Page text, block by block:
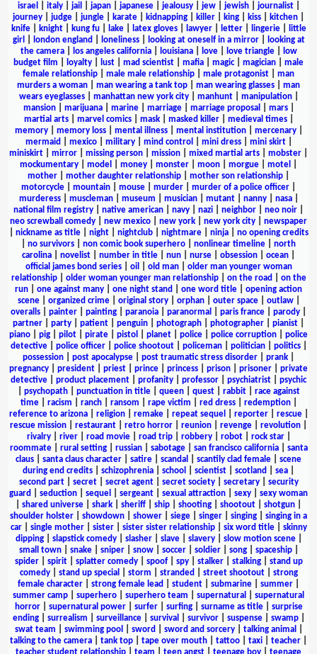
israel
italy| jail japan| japanese| jealousy| jew| jewish| journalist|
journey
judge jungle karate kidnapping killer king kiss kitchen
knife| knight| kung fu| lake| latex gloves| lawyer| letter| lingerie|
little
girl
london england loneliness| looking at oneself in a mirror|
looking at
the camera| los angeles california| louisiana| love| love triangle|
low
budget film
loyalty lust mad scientist mafia magic| magician
male
female relationship
male male relationship male protagonist
man
murders a woman
man wearing a tank top man wearing glasses
man
wears eyeglasses| manhattan new york city| manhunt| manipulation|
mansion| marijuana| marine| marriage| marriage proposal mars|
martial arts| marvel comics| mask| masked killer| medieval times|
memory| memory loss| mental illness| mental institution| mercenary|
mermaid
mexico| military| mind control mini dress| mini skirt|
miniskirt
mirror missing person mission mixed martial arts mobster
mockumentary
model money monster moon morgue motel
mother
mother daughter relationship mother son relationship
motorcycle
mountain mouse murder murder of a police officer
murderess| muscleman| museum musician| mutant| nanny| nasa|
national film registry
native american navy nazi neighbor neo noir
neo screwball comedy
new mexico new york new york city
newspaper
nickname as title| night| nightclub| nightmare| ninja| no opening credits
no survivors non comic book superhero nonlinear timeline
north
carolina
novelist number in title nun nurse obsession ocean
official james bond series| oil old man| older man younger woman
relationship| older woman younger man relationship| on the road
on the
run
one against many one night stand one word title
opening action
scene| organized crime| original story| orphan| outer space| outlaw|
overalls
painter painting paranoia paranormal paris france parody
partner
party patient penguin photograph photographer pianist
piano
pig pilot pirate pistol planet police police corruption
police
detective| police officer| police shootout| policeman| politician| politics|
possession
post apocalypse post traumatic stress disorder prank
pregnancy
president priest prince princess prison prisoner
private
detective
product placement profanity professor psychiatrist
psychic
psychopath| punctuation in title| queen| quest| rabbit| race against
time| racism ranch| ransom rape victim red dress| redemption|
reference to arizona| religion| remake| repeat sequel reporter| rescue|
rescue mission
restaurant retro horror reunion revenge revolution
rivalry| river| road movie| road trip| robbery| robot| rock star|
roommate| rural setting| russian| sabotage| san francisco california| santa
claus
santa claus character satire scandal scantily clad female
scene
during end credits
schizophrenia school scientist scotland sea
second part| secret| secret agent| secret society| secretary| security
guard
seduction sequel sergeant sexual attraction sexy
sexy woman
shared universe shark sheriff ship shooting shootout shotgun
shoulder holster
showdown shower siege singer singing
singing in a
car| single mother| sister| sister sister relationship| six word title| skinny
dipping| slapstick comedy| slasher| slave| slavery| slow motion scene|
small town| snake| sniper| snow| soccer| soldier| song| spaceship|
spider| spirit| splatter comedy| spoof| spy| stalker| stalking| stand up
comedy| stand up special storm stranded street shootout| strong
female character
strong female lead student submarine summer
summer camp
superhero superhero team supernatural
supernatural
horror| supernatural power| surfer| surfing| surname as title| surprise
ending| surrealism surveillance| survival survivor| suspense| swamp|
swat team
swimming pool sword sword and sorcery| talking animal
talking to the camera
tank top tape over mouth tattoo taxi teacher
teacher student relationship
team teen angst teenage boy teenage